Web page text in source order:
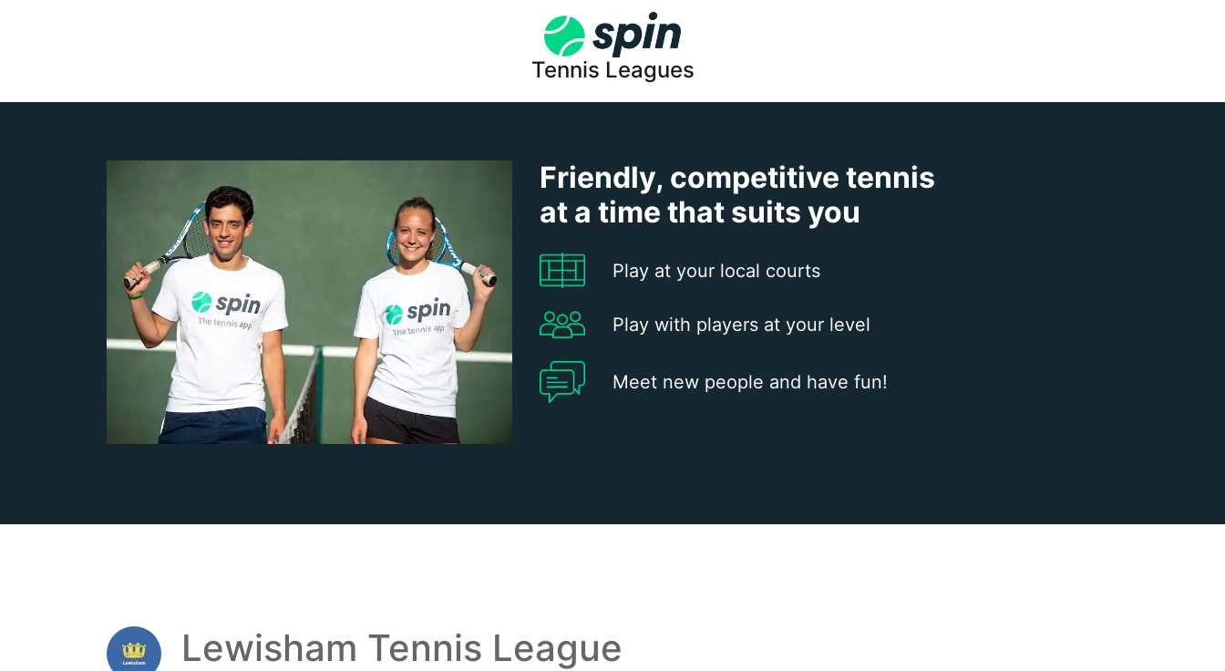
Tennis Leagues
Friendly, competitive tennis
at a time that suits you
Play at your local courts
Play with players at your level
Meet new people and have fun!
Lewisham Tennis League